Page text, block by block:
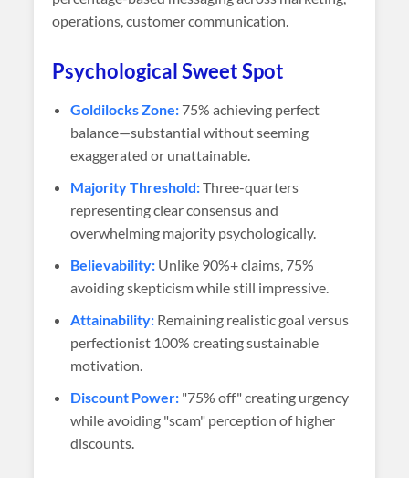
operations, customer communication.
Psychological Sweet Spot
Goldilocks Zone: 75% achieving perfect
balance—substantial without seeming
exaggerated or unattainable.
Majority Threshold:Three-quarters
representing clear consensus and
overwhelming majority psychologically.
Believability: Unlike 90%+ claims, 75%
avoiding skepticism while still impressive.
Attainability: Remaining realistic goal versus
perfectionist 100% creating sustainable
motivation.
Discount Power: "75% off" creating urgency
while avoiding "scam" perception of higher
discounts.